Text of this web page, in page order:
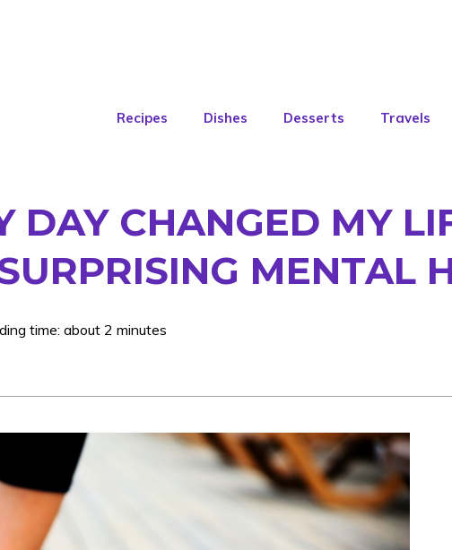
Recipes Dishes Desserts Travels
DAY CHANGED MY
MENTAL
time: about 2 minutes